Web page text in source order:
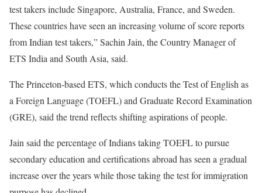
test takers include Singapore, Australia, France, and Sweden.
These countries have seen an increasing volume of score reports
from Indian test takers,” Sachin Jain, the Country Manager of
ETS India and South Asia, said.
The Princeton-based ETS, which conducts the Test of English as
a Foreign Language (TOEFL) and Graduate Record Examination
(GRE), said the trend reflects shifting aspirations of people.
Jain said the percentage of Indians taking TOEFL to pursue
secondary education and certifications abroad has seen a gradual
increase over the years while those taking the test for immigration